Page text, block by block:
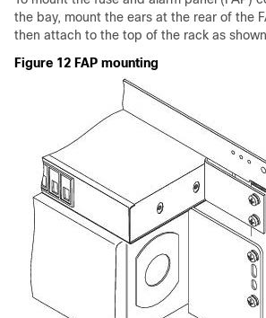
the bay, mount the ears at the rear of the
then attach to the top of the rack as
Figure 12 FAP mounting